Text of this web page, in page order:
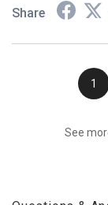
Share
1
See